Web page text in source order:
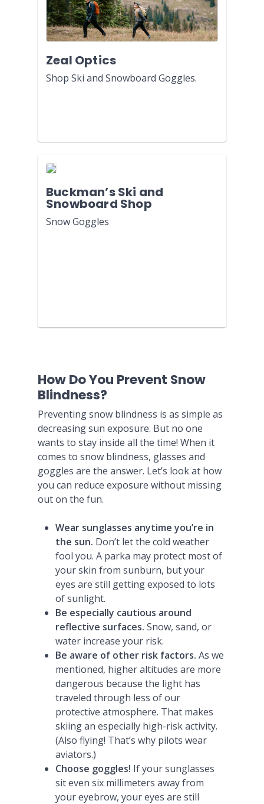
Zeal Optics
Shop Ski and Snowboard Goggles.
Buckman’s Ski and
Snowboard Shop
Snow Goggles
How Do You Prevent Snow
Blindness?
Preventing snow blindness is as simple as
decreasing sun exposure. But no one
wants to stay inside all the time! When it
comes to snow blindness, glasses and
goggles are the answer. Let’s look at how
you can reduce exposure without missing
out on the fun.
Wear sunglasses anytime you’re in
the sun. Don’t let the cold weather
fool you. A parka may protect most of
your skin from sunburn, but your
eyes are still getting exposed to lots
of sunlight.
Be especially cautious around
reflective surfaces. Snow, sand, or
water increase your risk.
Be aware of other risk factors. As we
mentioned, higher altitudes are more
dangerous because the light has
traveled through less of our
protective atmosphere. That makes
skiing an especially high-risk activity.
(Also flying! That’s why pilots wear
aviators.)
Choose goggles! If your sunglasses
sit even six millimeters away from
your eyebrow, your eyes are still